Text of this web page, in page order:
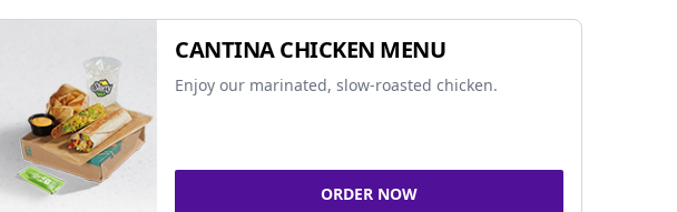
CANTINA CHICKEN MENU
Enjoy our marinated, slow-roasted chicken.
ORDER NOW